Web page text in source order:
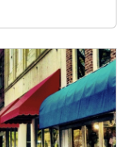
Homes in
$302,302
in the state
hub of
great place to
it offers